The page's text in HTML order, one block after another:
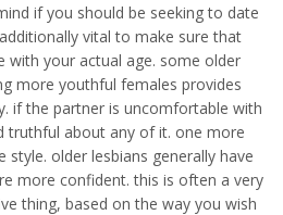
if you should be seeking to date
vital to make sure that
with your actual age. some older
more youthful females provides
if the partner is uncomfortable with
truthful about any of it. one more
older lesbians generally have
more confident. this is often a very
thing, based on the way you wish